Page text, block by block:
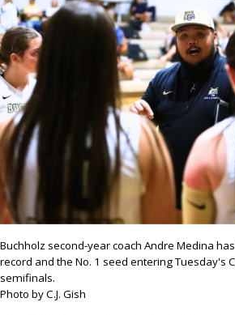
Buchholz second-year coach Andre Medina
record and the No. 1 seed entering Tuesday's
semifinals.
Photo by C.J. Gish